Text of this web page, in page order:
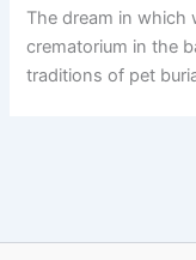
The dream in which
crematorium in the
traditions of pet